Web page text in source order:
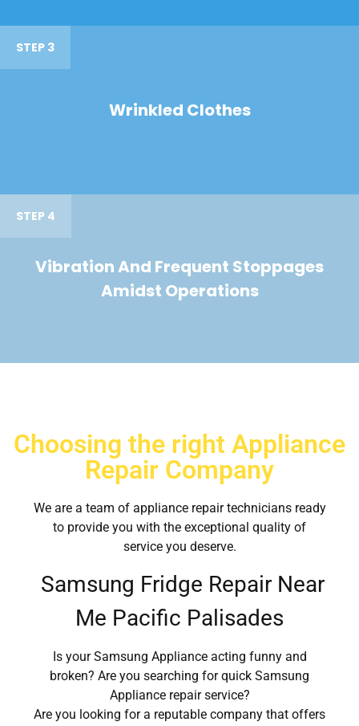
STEP 3
Wrinkled Clothes
STEP 4
Vibration And Frequent Stoppages
Amidst Operations
Choosing the right Appliance
Repair Company
We are a team of appliance repair technicians ready
to provide you with the exceptional quality of
service you deserve.
Samsung Fridge Repair Near
Me Pacific Palisades
Is your Samsung Appliance acting funny and
broken? Are you searching for quick Samsung
Appliance repair service?
Are you looking for a reputable company that offers